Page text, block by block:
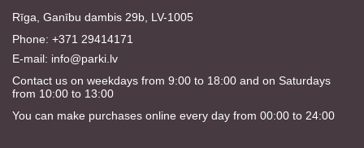
Rīga, Ganību dambis 29b, LV-1005
Phone: +371 29414171
E-mail: info@parki.lv
Contact us on weekdays from 9:00 to 18:00 and on Saturdays
from 10:00 to 13:00
You can make purchases online every day from 00:00 to 24:00